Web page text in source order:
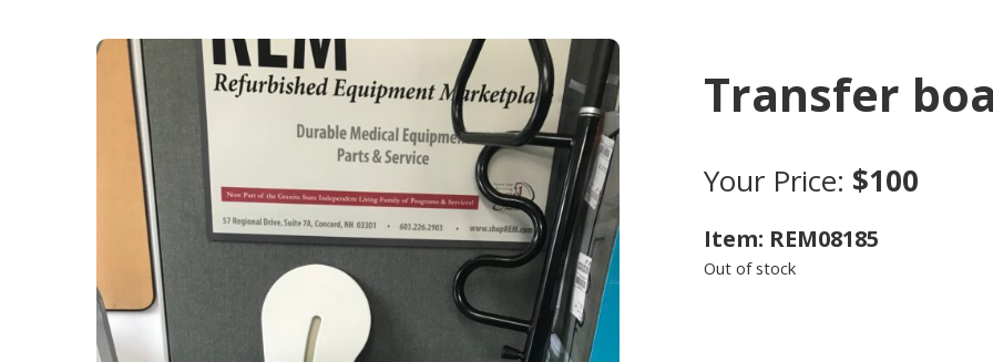
Transfer
Your Price: $100
Item: REM08185
Out of stock